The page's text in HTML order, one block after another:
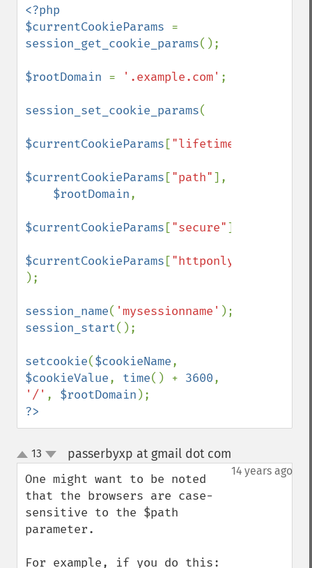
<?php
$currentCookieParams
session_get_cookie_params();
$rootDomain = '.example.com' ;
session_set_cookie_params(
$currentCookieParams ["lifetime"
$currentCookieParams ["path"],
$rootDomain,
$currentCookieParams ["secure"],
$currentCookieParams ["httponly"
);
session_name( 'mysessionname'
session_start();
setcookie($cookieName
$cookieValue, time() + 3600
'/' , $rootDomain
?>
up
down
13 passerbyxp at gmail dot com
14 years ago
One might want to be noted
that the browsers are case-
sensitive to the $path
parameter.